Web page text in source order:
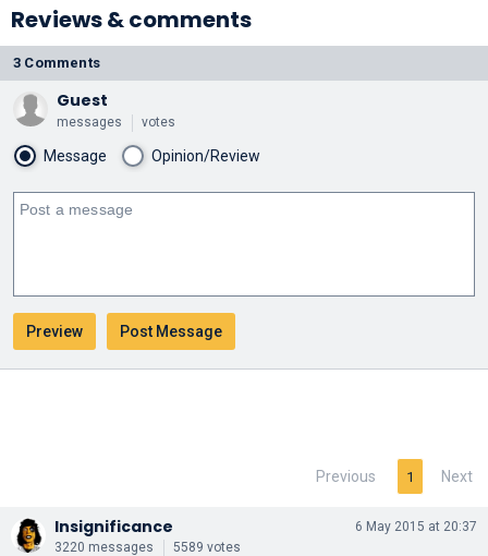
Reviews & comments
3 Comments
Guest
messages votes
Message Opinion/Review
Previous 1 Next
Insignificance
3220 messages 5589 votes
6 May 2015 at 20:37